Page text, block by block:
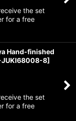
the set
for a free
Hand-finished
JUKI68008-8]
the set
for a free